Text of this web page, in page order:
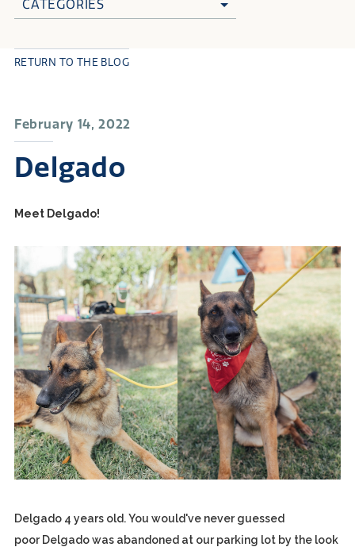
CATEGORIES
February 14, 2022
Delgado
RETURN TO THE BLOG
Meet Delgado!
Delgado 4 years old. You would've never guessed
poor Delgado was abandoned at our parking lot by the look